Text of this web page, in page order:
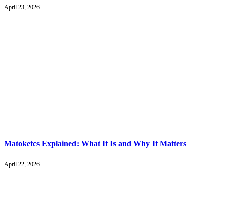
April 23, 2026
Matoketcs Explained: What It Is and Why It Matters
April 22, 2026